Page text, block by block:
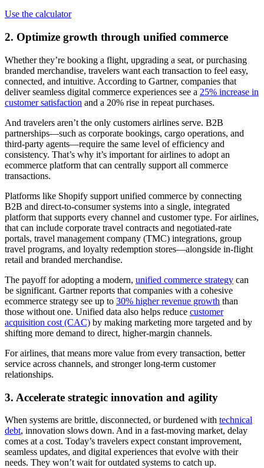
Use the calculator
2. Optimize growth through unified commerce
Whether they’re booking a flight, upgrading a seat, or purchasing
branded merchandise, travelers want each transaction to feel easy,
connected, and intuitive. According to Gartner, companies that
deliver seamless digital commerce experiences see a 25% increase in
customer satisfaction and a 20% rise in repeat purchases.
And travelers aren’t the only customers airlines serve. B2B
partnerships—such as corporate bookings, cargo operations, and
third-party agents—require the same level of efficiency and
consistency. That’s why it’s important for airlines to adopt an
ecommerce platform that can centrally support all commerce
transactions.
Platforms like Shopify support unified commerce by connecting
B2B and direct-to-consumer systems into a single, integrated
platform that supports every channel and customer type. For airlines,
that can include corporate travel contracts and negotiated-rate
portals, travel management company (TMC) integrations, group
travel programs, and loyalty redemption stores—alongside in-flight
retail and branded merchandise.
The payoff for adopting a modern, unified commerce strategy can
be significant. Gartner reports that companies with a cohesive
ecommerce strategy see up to 30% higher revenue growth than
those without one. Unified data also helps reduce customer
acquisition cost (CAC) by making marketing more targeted and by
shifting more demand to direct, higher-margin channels.
For airlines, that means more value from every transaction, better
service across channels, and stronger long-term customer
relationships.
3. Accelerate strategic innovation and agility
When systems are brittle, disconnected, or burdened with technical
debt, innovation slows down. And in a fast-moving market, delay
comes at a cost. Today’s travelers expect constant improvement,
seamless updates, and digital experiences that evolve with their
needs. They won’t wait for outdated systems to catch up.